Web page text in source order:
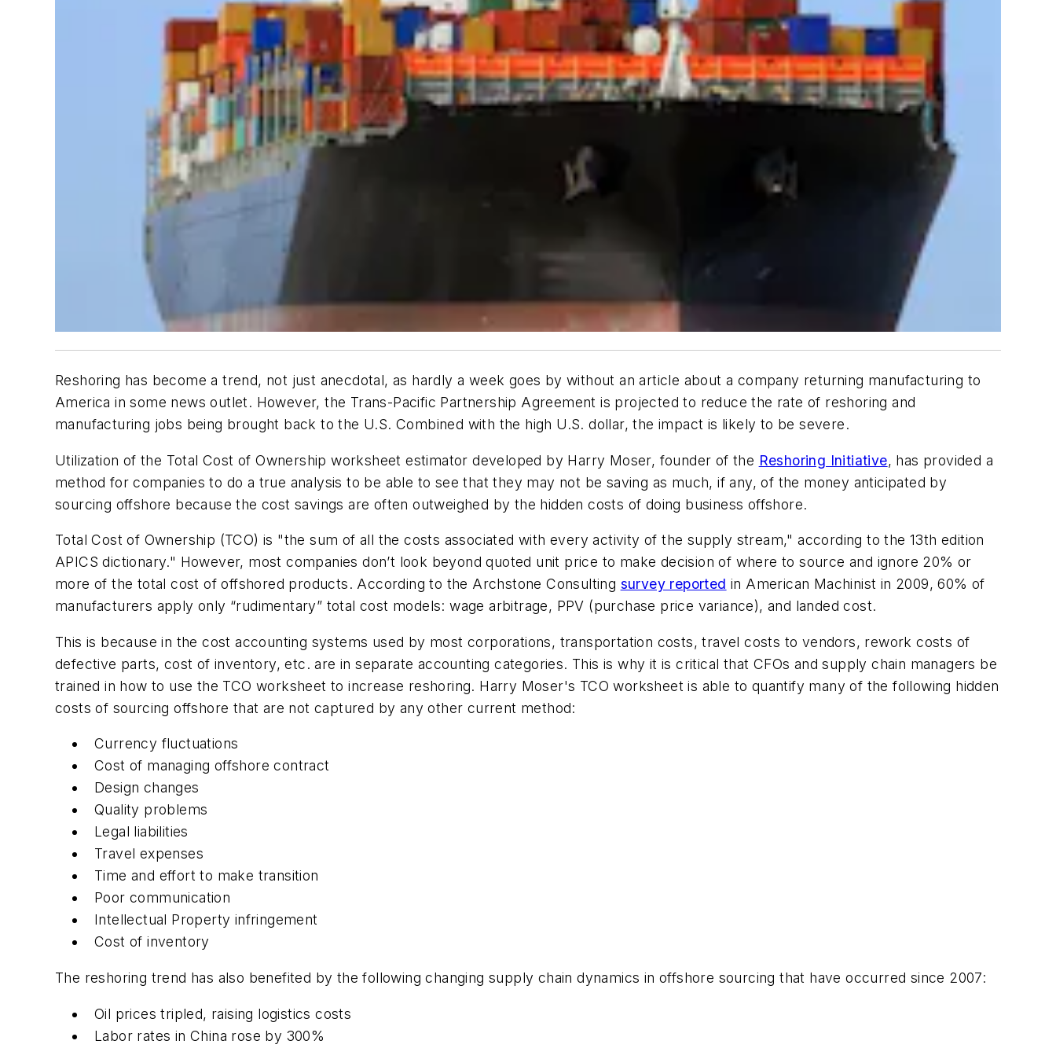
Reshoring has become a trend, not just anecdotal, as hardly a week goes by without an article about a company returning manufacturing to
America in some news outlet. However, the Trans-Pacific Partnership Agreement is projected to reduce the rate of reshoring and
manufacturing jobs being brought back to the U.S. Combined with the high U.S. dollar, the impact is likely to be severe.
Utilization of the Total Cost of Ownership worksheet estimator developed by Harry Moser, founder of the Reshoring Initiative, has provided a
method for companies to do a true analysis to be able to see that they may not be saving as much, if any, of the money anticipated by
sourcing offshore because the cost savings are often outweighed by the hidden costs of doing business offshore.
Total Cost of Ownership (TCO) is "the sum of all the costs associated with every activity of the supply stream," according to the 13th edition
APICS dictionary." However, most companies don’t look beyond quoted unit price to make decision of where to source and ignore 20% or
more of the total cost of offshored products. According to the Archstone Consulting survey reported in American Machinist in 2009, 60% of
manufacturers apply only “rudimentary” total cost models: wage arbitrage, PPV (purchase price variance), and landed cost.
This is because in the cost accounting systems used by most corporations, transportation costs, travel costs to vendors, rework costs of
defective parts, cost of inventory, etc. are in separate accounting categories. This is why it is critical that CFOs and supply chain managers be
trained in how to use the TCO worksheet to increase reshoring. Harry Moser's TCO worksheet is able to quantify many of the following hidden
costs of sourcing offshore that are not captured by any other current method:
Currency fluctuations
Cost of managing offshore contract
Design changes
Quality problems
Legal liabilities
Travel expenses
Time and effort to make transition
Poor communication
Intellectual Property infringement
Cost of inventory
The reshoring trend has also benefited by the following changing supply chain dynamics in offshore sourcing that have occurred since 2007:
Oil prices tripled, raising logistics costs
Labor rates in China rose by 300%